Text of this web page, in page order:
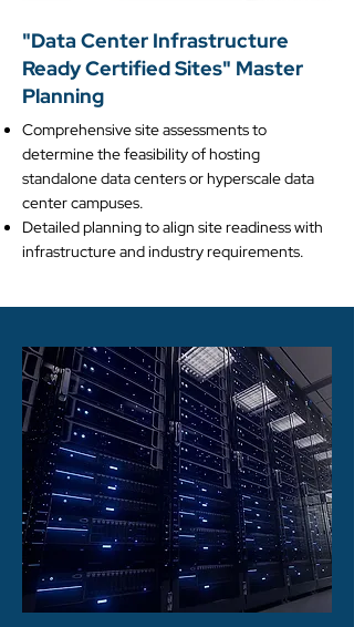
​"Data Center Infrastructure
Ready Certified Sites" Master
Planning
Comprehensive site assessments to
determine the feasibility of hosting
standalone data centers or hyperscale data
center campuses.​​
Detailed planning to align site readiness with
infrastructure and industry requirements.